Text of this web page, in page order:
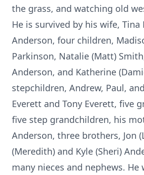
the grass, and watching old
He is survived by his wife, Tina
Anderson, four children,
Parkinson, Natalie (Matt)
Anderson, and Katherine
stepchildren, Andrew, Paul,
Everett and Tony Everett, five
five step grandchildren, his
Anderson, three brothers, Jon
(Meredith) and Kyle (Sheri)
many nieces and nephews. He